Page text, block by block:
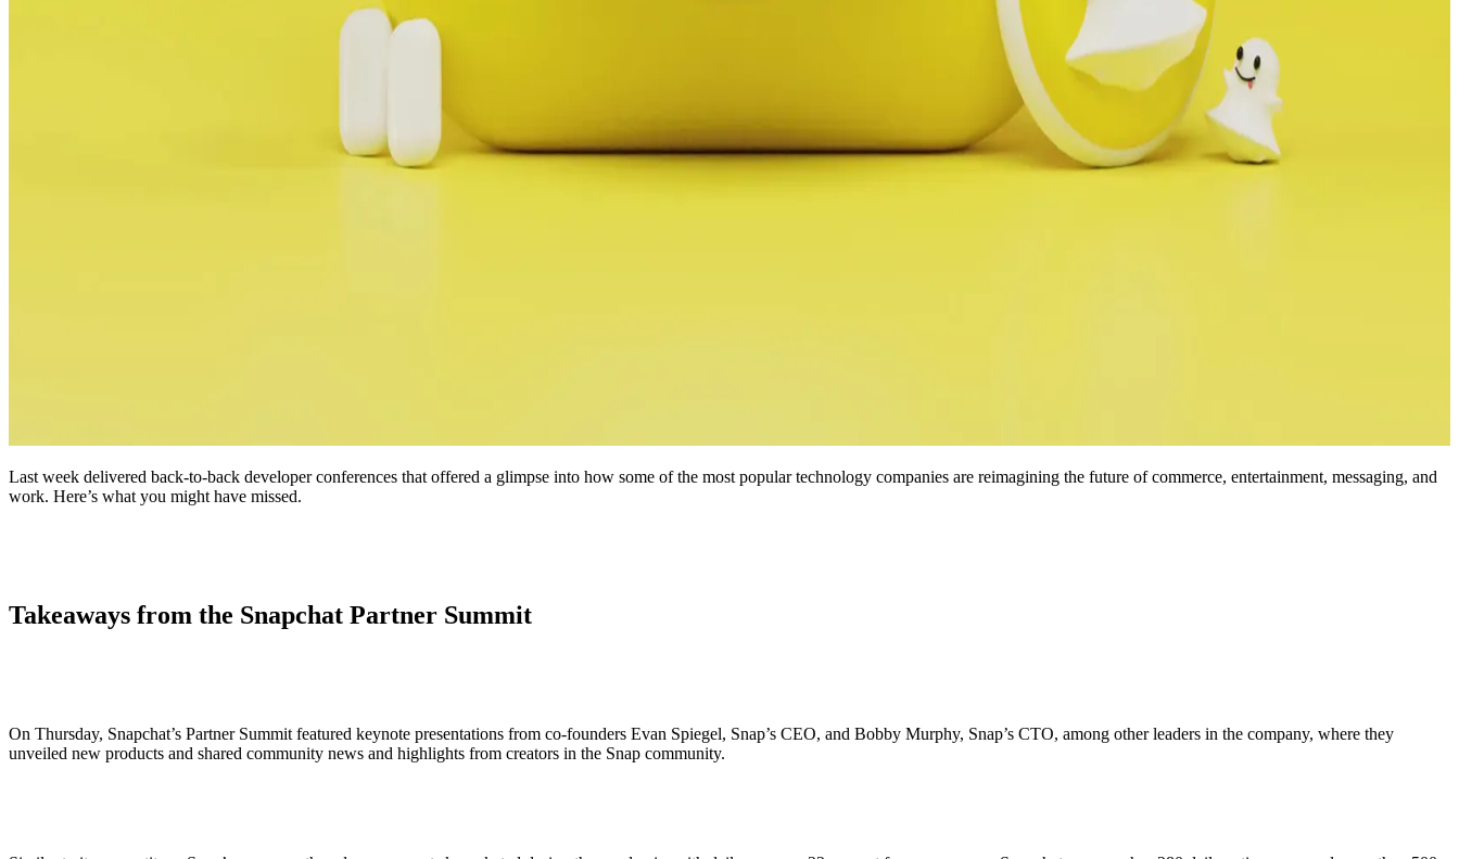
Last week delivered back-to-back developer conferences that offered a glimpse into how some of the most popular technology companies are reimagining the future of commerce, entertainment, messaging, and
work. Here’s what you might have missed.
Takeaways from the Snapchat Partner Summit
On Thursday, Snapchat’s Partner Summit featured keynote presentations from co-founders Evan Spiegel, Snap’s CEO, and Bobby Murphy, Snap’s CTO, among other leaders in the company, where they
unveiled new products and shared community news and highlights from creators in the Snap community.